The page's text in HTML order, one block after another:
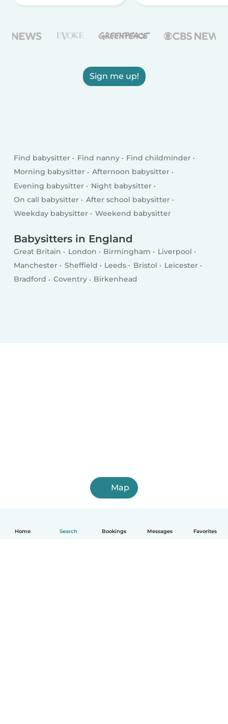
Home Search Bookings Messages Favorites
Sign me up!
Find babysitter Find nanny
Find childminder
Morning babysitter
Afternoon babysitter
Evening babysitter
Night babysitter
On call babysitter
After school babysitter
Weekday babysitter
Weekend babysitter
Babysitters in England
Great Britain London Birmingham
Liverpool
Manchester
Sheffield Leeds Bristol
Leicester
Bradford
Coventry Birkenhead
Map